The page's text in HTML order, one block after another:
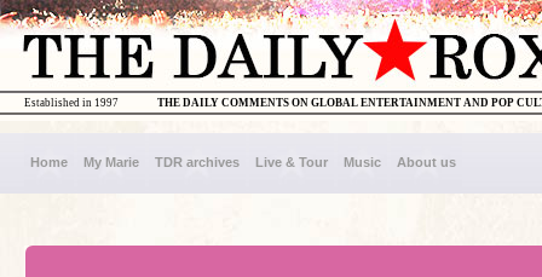
THE DAILY COMMENTS ON GLOBAL ENTERTAINMENT AND POP
Established in 1997
Home My Marie TDR archives Live & Tour Music About us